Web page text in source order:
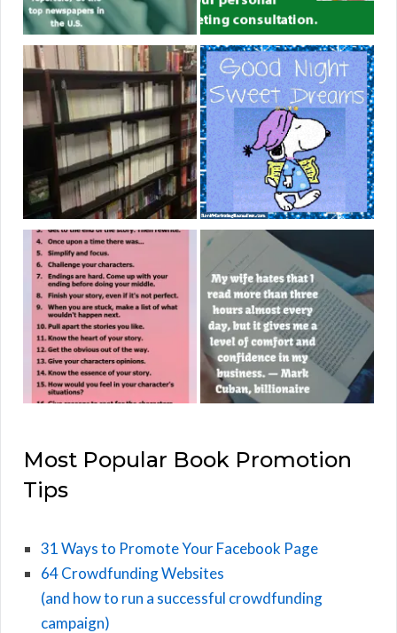
Most Popular Book Promotion
Tips
31 Ways to Promote Your Facebook Page
64 Crowdfunding Websites
(and how to run a successful crowdfunding
campaign)